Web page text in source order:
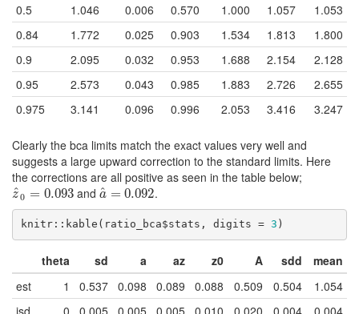
0.5
1.046 0.006 0.570 1.000 1.057
1.053
0.84
1.772 0.025 0.903 1.534 1.813
1.800
0.9
2.095 0.032 0.953 1.688 2.154
2.128
0.95
2.573 0.043 0.985 1.883 2.726
2.655
0.975
3.141 0.096 0.996 2.053 3.416 3.247
Clearly the bca limits match the exact values very well and
suggests a large upward correction to the standard limits. Here
the corrections are all positive as seen in the table below;
z
^0 = 0.093
z^0 =0.093 and a
^ = 0.092
a^ =0.092 .
knitr::kable(ratio_bca$stats, digits = 3 )
theta sd a az z0 A sdd
mean
est
1 0.537 0.098 0.089 0.088 0.509 0.504
1.054
jsd
0 0.005 0.005 0.005 0.010 0.020 0.004 0.004